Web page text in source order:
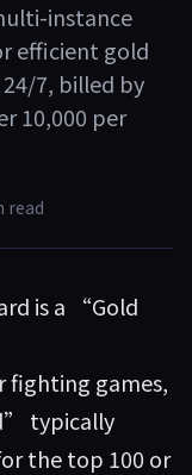
instance
efficient gold
7, billed by
10,000 per
read
is a “Gold
fighting games,
typically
the top 100 or